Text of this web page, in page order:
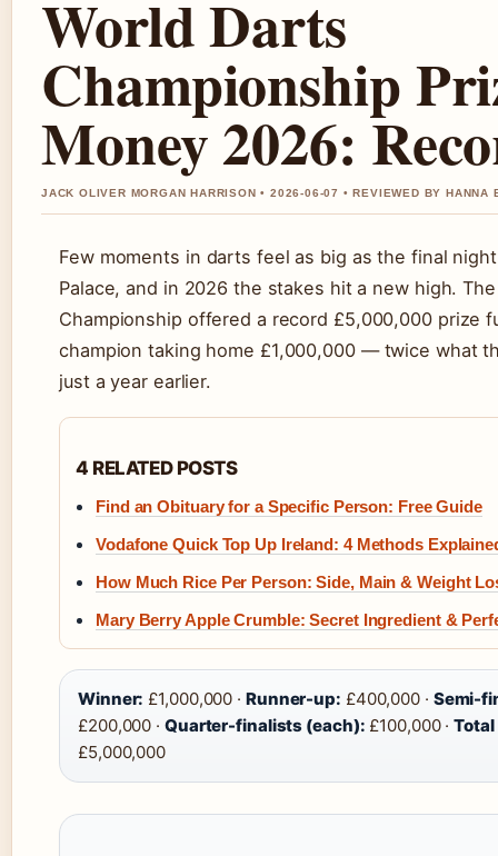
World Darts
Championship
Money 2026:
JACK OLIVER MORGAN HARRISON • 2026-06-07 • REVIEWED BY HANNA
Few moments in darts feel as big as the final
Palace, and in 2026 the stakes hit a new high.
Championship offered a record £5,000,000 prize
champion taking home £1,000,000 — twice what
just a year earlier.
4 RELATED POSTS
Find an Obituary for a Specific Person: Free Guide
Vodafone Quick Top Up Ireland: 4 Methods
How Much Rice Per Person: Side, Main & Weight
Mary Berry Apple Crumble: Secret Ingredient &
Winner: £1,000,000 · Runner-up: £400,000 · Semi-
£200,000 · Quarter-finalists (each): £100,000 ·Total
£5,000,000